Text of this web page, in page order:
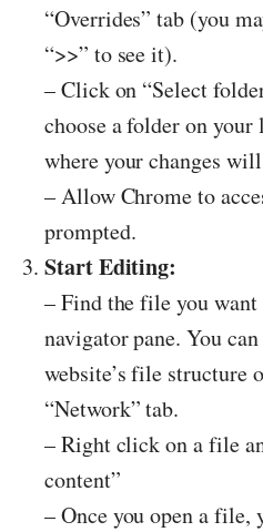
“Overrides” tab (you
“>>” to see it).
– Click on “Select
choose a folder on
where your changes will
– Allow Chrome to
prompted.
Start Editing:
– Find the file you
navigator pane. You
website’s file structure
“Network” tab.
– Right click on a file
content”
– Once you open a